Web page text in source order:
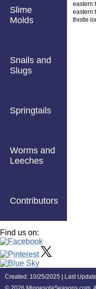
Slime
Molds
Snails and
Slugs
Springtails
Worms and
Leeches
Contributors
Find us on:
eastern
eastern
thistle
Created: 10/25/2025 | Last